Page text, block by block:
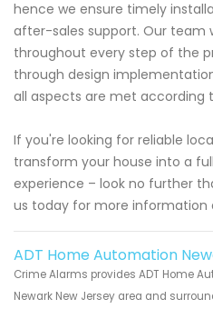
hence we ensure timely
after-sales support. Our team
throughout every step of the
through design
all aspects are met according
If you're looking for reliable
transform your house into a
experience – look no further
us today for more information
ADT Home Automation
Crime Alarms provides ADT Home
Newark New Jersey area and